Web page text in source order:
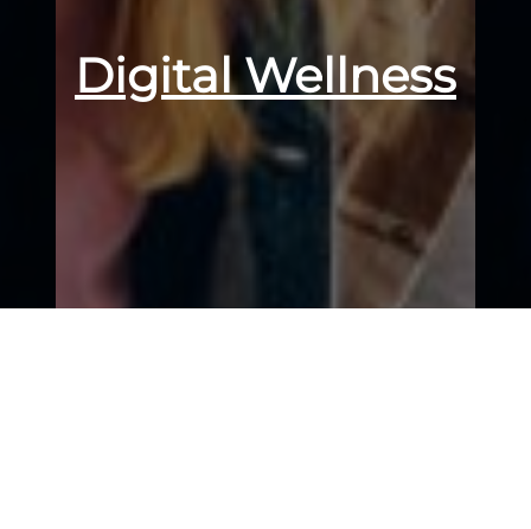
Digital Wellness